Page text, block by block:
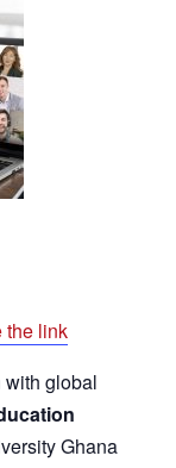
the link
with global
Ghana